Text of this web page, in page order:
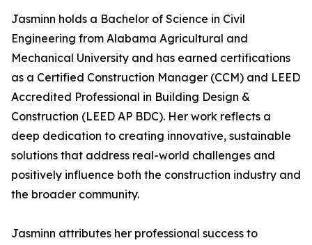
Jasminn holds a Bachelor of Science in Civil
Engineering from Alabama Agricultural and
Mechanical University and has earned certifications
as a Certified Construction Manager (CCM) and LEED
Accredited Professional in Building Design &
Construction (LEED AP BDC). Her work reflects a
deep dedication to creating innovative, sustainable
solutions that address real-world challenges and
positively influence both the construction industry and
the broader community.
Jasminn attributes her professional success to